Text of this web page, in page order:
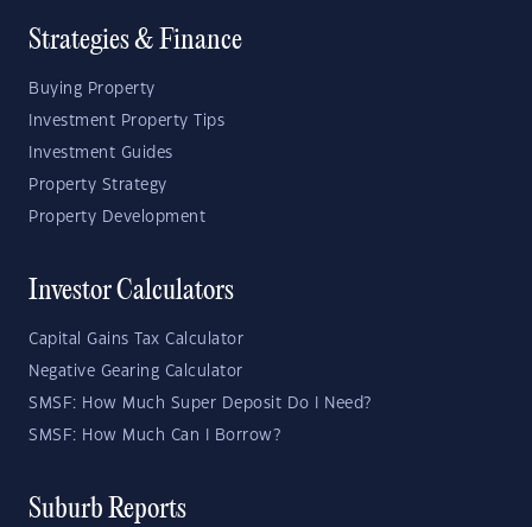
Strategies & Finance
Buying Property
Investment Property Tips
Investment Guides
Property Strategy
Property Development
Investor Calculators
Capital Gains Tax Calculator
Negative Gearing Calculator
SMSF: How Much Super Deposit Do I Need?
SMSF: How Much Can I Borrow?
Suburb Reports